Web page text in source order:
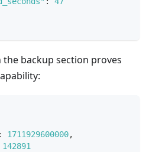
the backup section proves
: 1711929600000,
142891